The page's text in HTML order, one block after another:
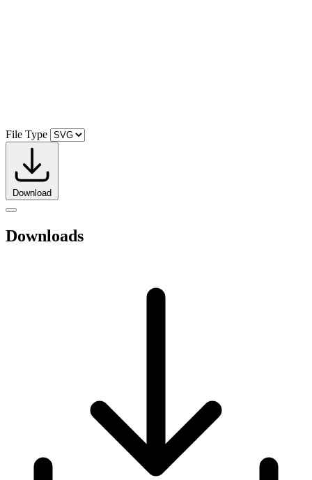
File Type
Download
Downloads